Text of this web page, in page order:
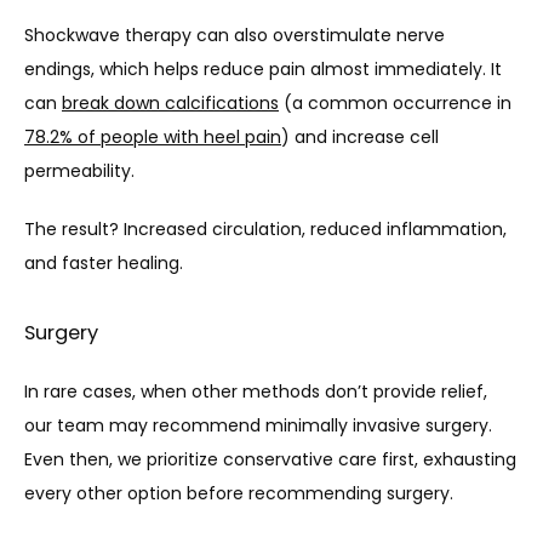
Shockwave therapy can also overstimulate nerve
endings, which helps reduce pain almost immediately. It
can break down calcifications
78.2% of people with heel pain) and increase cell
permeability.
The result? Increased circulation, reduced inflammation,
and faster healing.
Surgery
In rare cases, when other methods don’t provide relief,
our team may recommend minimally invasive surgery.
Even then, we prioritize conservative care first, exhausting
every other option before recommending surgery.